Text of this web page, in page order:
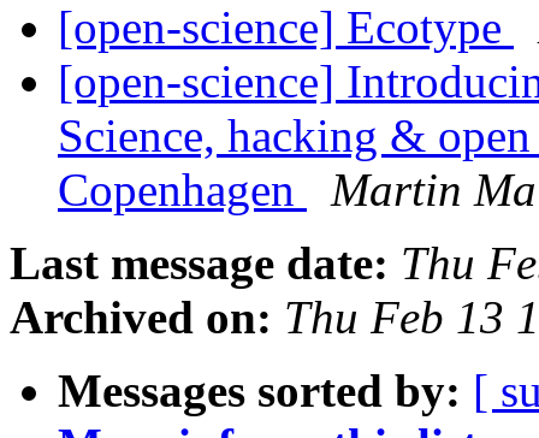
[open-science] Ecotype
[open-science]
Science, hacking &
Copenhagen
Martin
Last message date: Thu
Archived on: Thu Feb 13
Messages sorted by: [